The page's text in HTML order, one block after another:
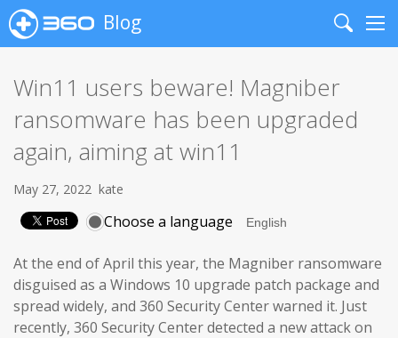
Blog
Search
Win11 users beware! Magniber
ransomware has been upgraded
again, aiming at win11
May 27, 2022 kate
Choose a language
At the end of April this year, the Magniber ransomware
disguised as a Windows 10 upgrade patch package and
spread widely, and 360 Security Center warned it. Just
recently, 360 Security Center detected a new attack on